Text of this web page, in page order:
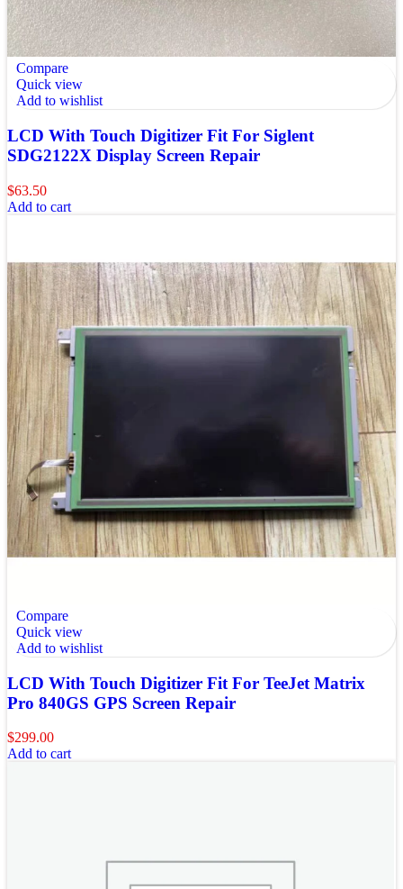
Compare
Quick view
Add to wishlist
LCD With Touch Digitizer Fit For Siglent
SDG2122X Display Screen Repair
$63.50
Add to cart
Compare
Quick view
Add to wishlist
LCD With Touch Digitizer Fit For TeeJet Matrix
Pro 840GS GPS Screen Repair
$299.00
Add to cart